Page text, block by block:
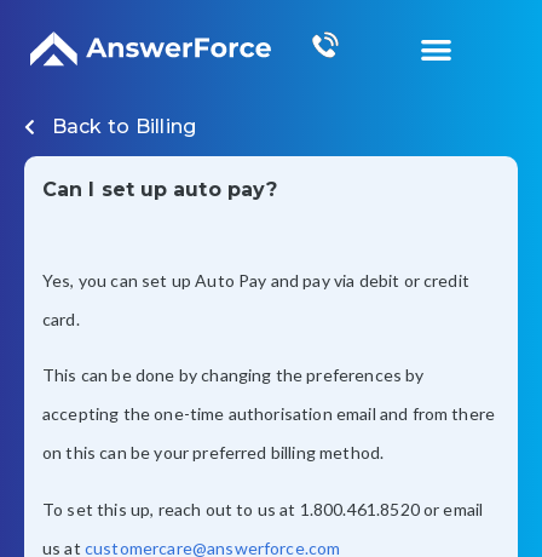
Back to Billing
Can I set up auto pay?
Yes, you can set up Auto Pay and pay via debit or credit
card.
This can be done by changing the preferences by
accepting the one-time authorisation email and from there
on this can be your preferred billing method.
To set this up, reach out to us at 1.800.461.8520 or email
us at customercare@answerforce.com